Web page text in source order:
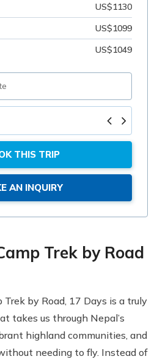
US$1130
US$1099
US$1049
THIS TRIP
AN INQUIRY
Trek by Road
Trek by Road, 17 Days is a truly
takes us through Nepal’s
highland communities, and
needing to fly. Instead of